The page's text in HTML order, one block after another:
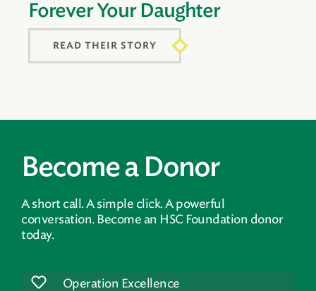
Forever Your Daughter
READ THEIR STORY
Become a Donor
A short call. A simple click. A powerful
conversation. Become an HSC Foundation donor
today.
Operation Excellence